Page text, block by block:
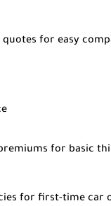
for easy
for basic
for first-time car